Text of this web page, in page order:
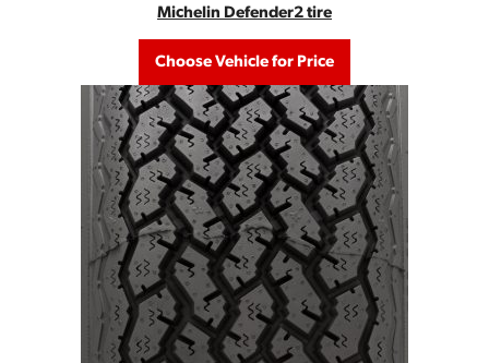
Michelin Defender2 tire
Choose Vehicle for Price